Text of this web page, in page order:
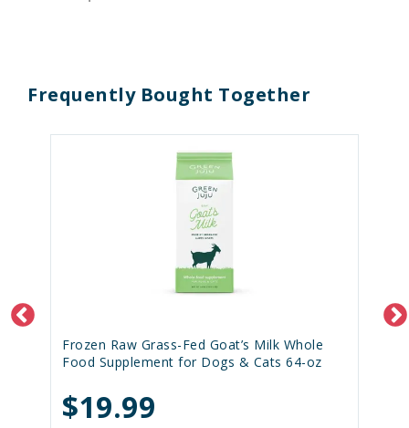
Frequently Bought Together
Frozen Raw Grass-Fed Goat’s Milk Whole
Food Supplement for Dogs & Cats 64-oz
$19.99